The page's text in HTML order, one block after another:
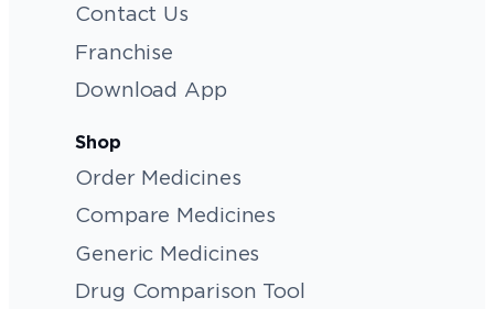
Contact Us
Franchise
Download App
Shop
Order Medicines
Compare Medicines
Generic Medicines
Drug Comparison Tool